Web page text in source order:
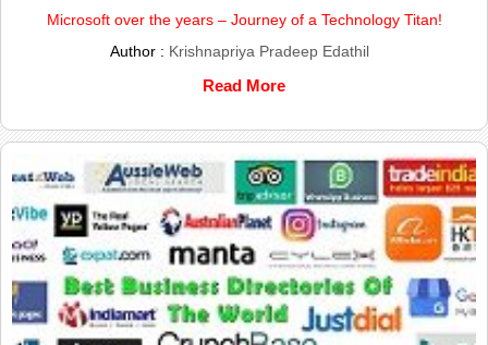
Microsoft over the years – Journey of a Technology Titan!
Author : Krishnapriya Pradeep Edathil
Read More